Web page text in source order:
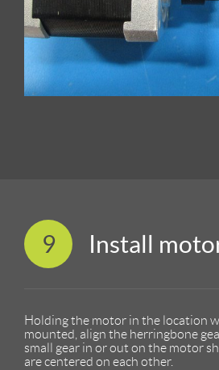
9 Install
Holding the motor in the location
mounted, align the herringbone
small gear in or out on the motor
are centered on each other.